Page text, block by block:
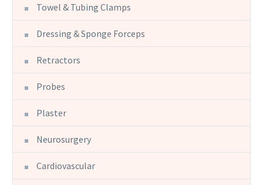
Towel & Tubing Clamps
Dressing & Sponge Forceps
Retractors
Probes
Plaster
Neurosurgery
Cardiovascular